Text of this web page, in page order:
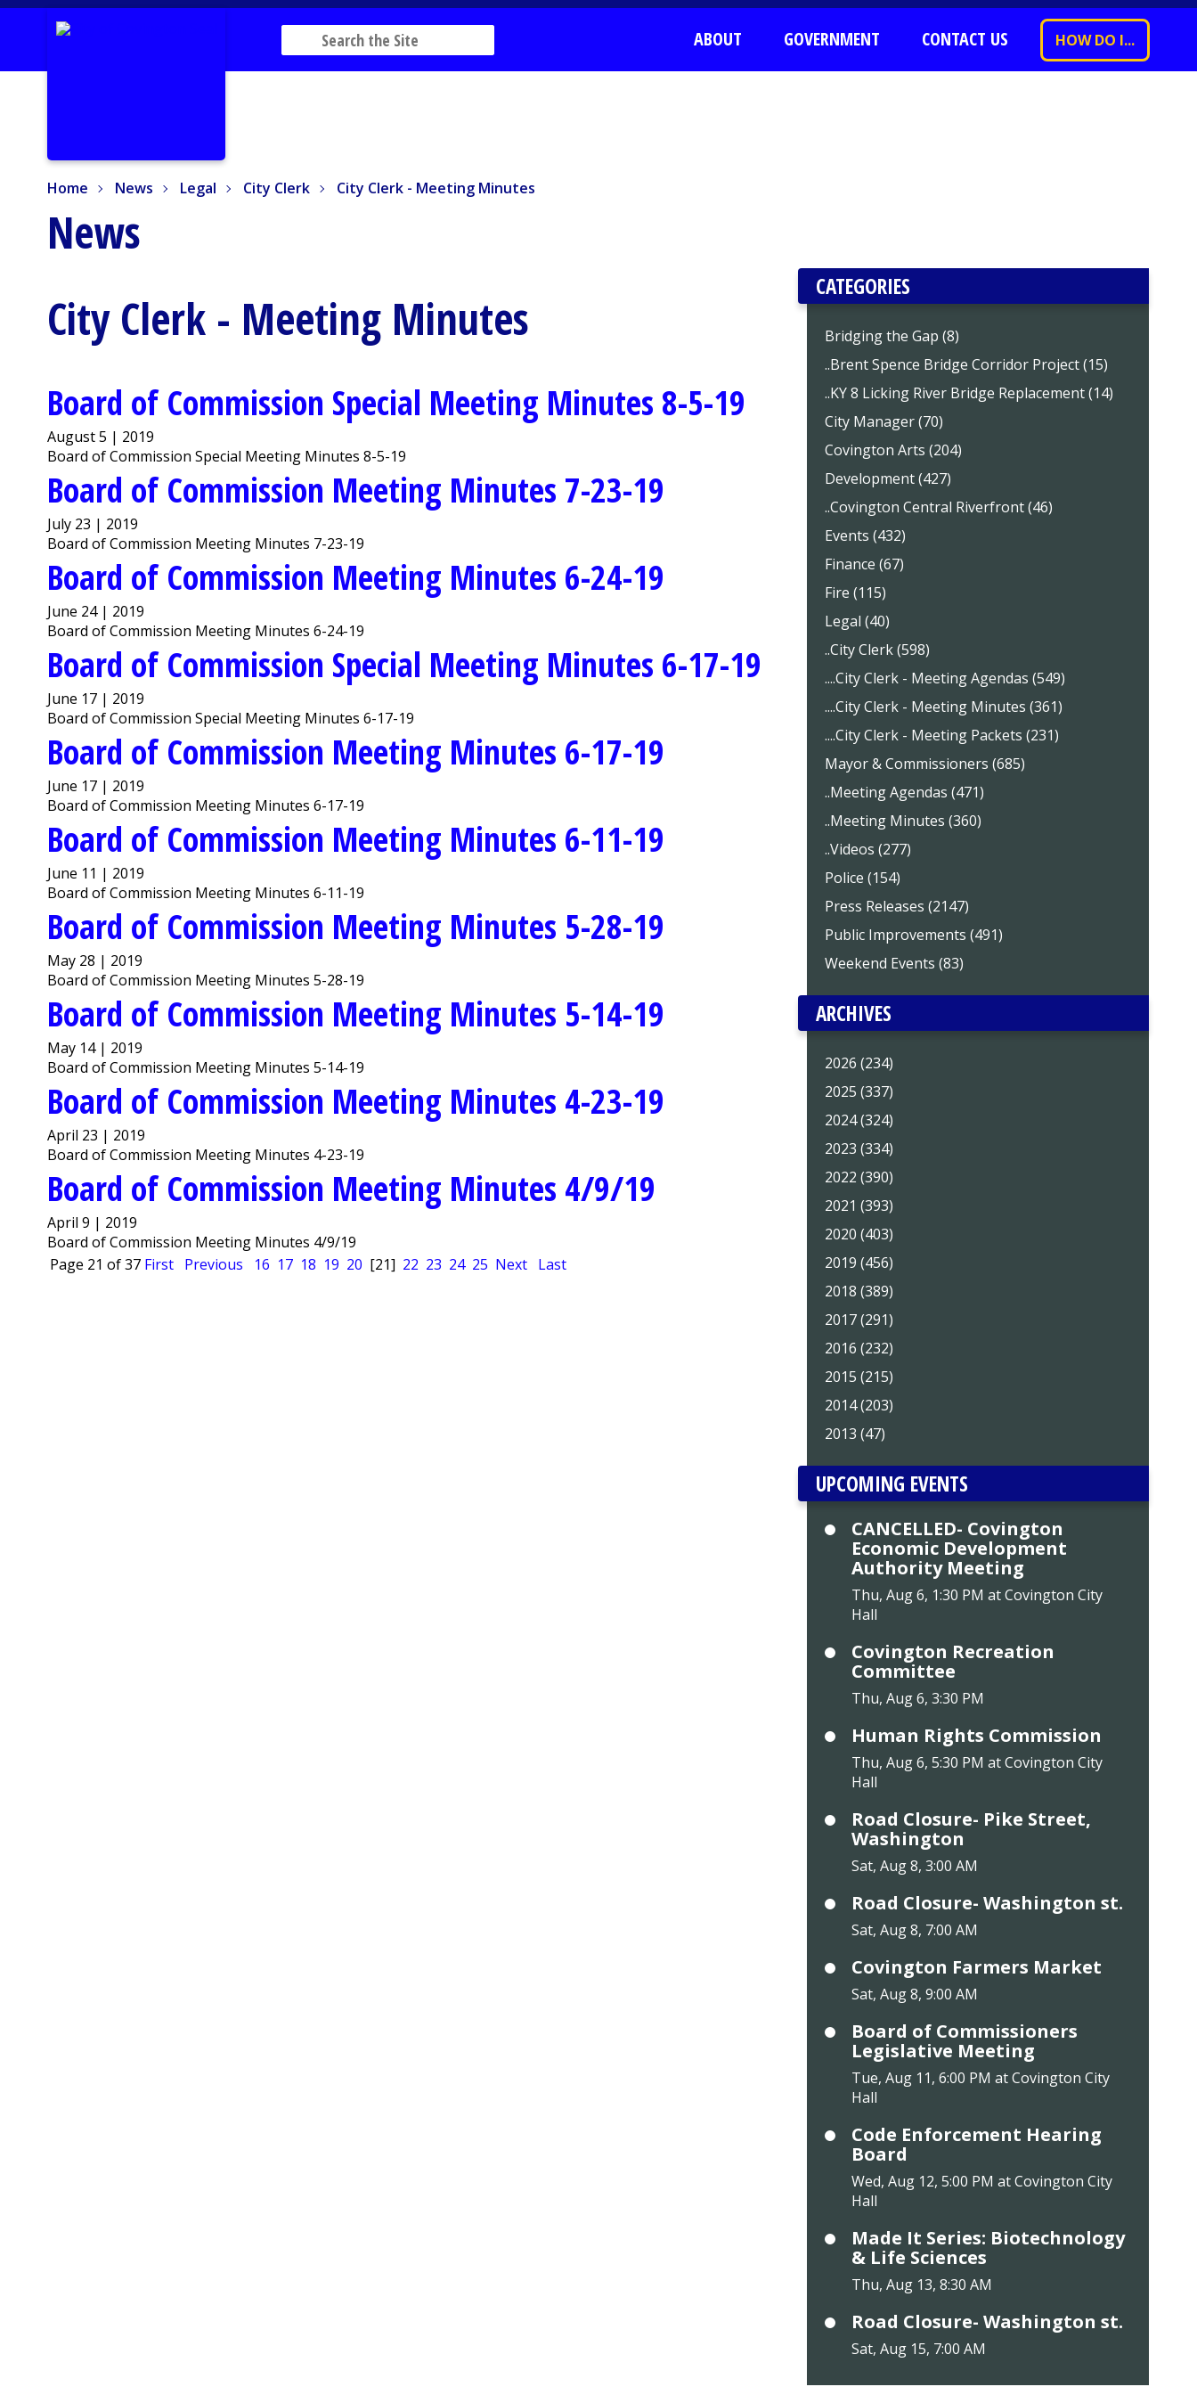
ABOUT GOVERNMENT CONTACT US HOW DO I...
Home News Legal City Clerk City Clerk - Meeting Minutes
News
City Clerk - Meeting Minutes
Board of Commission Special Meeting Minutes 8-5-19
August 5 | 2019
Board of Commission Special Meeting Minutes 8-5-19
Board of Commission Meeting Minutes 7-23-19
July 23 | 2019
Board of Commission Meeting Minutes 7-23-19
Board of Commission Meeting Minutes 6-24-19
June 24 | 2019
Board of Commission Meeting Minutes 6-24-19
Board of Commission Special Meeting Minutes 6-17-19
June 17 | 2019
Board of Commission Special Meeting Minutes 6-17-19
Board of Commission Meeting Minutes 6-17-19
June 17 | 2019
Board of Commission Meeting Minutes 6-17-19
Board of Commission Meeting Minutes 6-11-19
June 11 | 2019
Board of Commission Meeting Minutes 6-11-19
Board of Commission Meeting Minutes 5-28-19
May 28 | 2019
Board of Commission Meeting Minutes 5-28-19
Board of Commission Meeting Minutes 5-14-19
May 14 | 2019
Board of Commission Meeting Minutes 5-14-19
Board of Commission Meeting Minutes 4-23-19
April 23 | 2019
Board of Commission Meeting Minutes 4-23-19
Board of Commission Meeting Minutes 4/9/19
April 9 | 2019
Board of Commission Meeting Minutes 4/9/19
Page 21 of 37 First Previous 16 17 18 19 20 [21] 22 23 24 25 Next Last
CATEGORIES
Bridging the Gap (8)
..Brent Spence Bridge Corridor Project (15)
..KY 8 Licking River Bridge Replacement (14)
City Manager (70)
Covington Arts (204)
Development (427)
..Covington Central Riverfront (46)
Events (432)
Finance (67)
Fire (115)
Legal (40)
..City Clerk (598)
....City Clerk - Meeting Agendas (549)
....City Clerk - Meeting Minutes (361)
....City Clerk - Meeting Packets (231)
Mayor & Commissioners (685)
..Meeting Agendas (471)
..Meeting Minutes (360)
..Videos (277)
Police (154)
Press Releases (2147)
Public Improvements (491)
Weekend Events (83)
ARCHIVES
2026 (234)
2025 (337)
2024 (324)
2023 (334)
2022 (390)
2021 (393)
2020 (403)
2019 (456)
2018 (389)
2017 (291)
2016 (232)
2015 (215)
2014 (203)
2013 (47)
UPCOMING EVENTS
CANCELLED- Covington
Economic Development
Authority Meeting
Thu, Aug 6, 1:30 PM at Covington City
Hall
Covington Recreation
Committee
Thu, Aug 6, 3:30 PM
Human Rights Commission
Thu, Aug 6, 5:30 PM at Covington City
Hall
Road Closure- Pike Street,
Washington
Sat, Aug 8, 3:00 AM
Road Closure- Washington st.
Sat, Aug 8, 7:00 AM
Covington Farmers Market
Sat, Aug 8, 9:00 AM
Board of Commissioners
Legislative Meeting
Tue, Aug 11, 6:00 PM at Covington City
Hall
Code Enforcement Hearing
Board
Wed, Aug 12, 5:00 PM at Covington City
Hall
Made It Series: Biotechnology
& Life Sciences
Thu, Aug 13, 8:30 AM
Road Closure- Washington st.
Sat, Aug 15, 7:00 AM